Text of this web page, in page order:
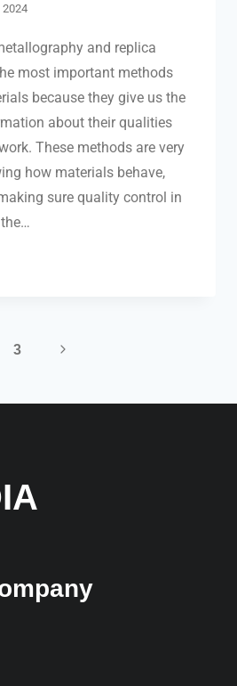
2024
and replica
most important methods
because they give us the
about their qualities
These methods are very
how materials behave,
sure quality control in
3